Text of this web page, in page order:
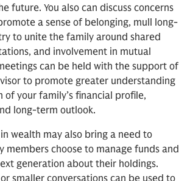
future. You also can discuss concerns
a sense of belonging, mull long-
to unite the family around shared
and involvement in mutual
can be held with the support of
to promote greater understanding
your family’s financial profile,
long-term outlook.
wealth may also bring a need to
members choose to manage funds and
generation about their holdings.
smaller conversations can be used to